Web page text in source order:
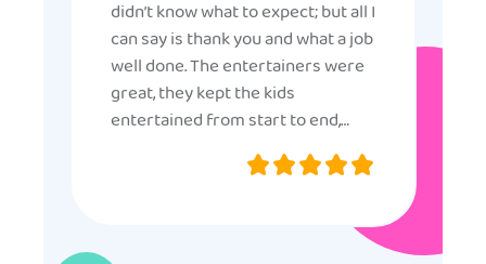
didn’t know what to expect; but all I
can say is thank you and what a job
well done. The entertainers were
great, they kept the kids
entertained from start to end,
they were very nice and
professional, and even though
to participate they really made the
effort to make sure everyone was